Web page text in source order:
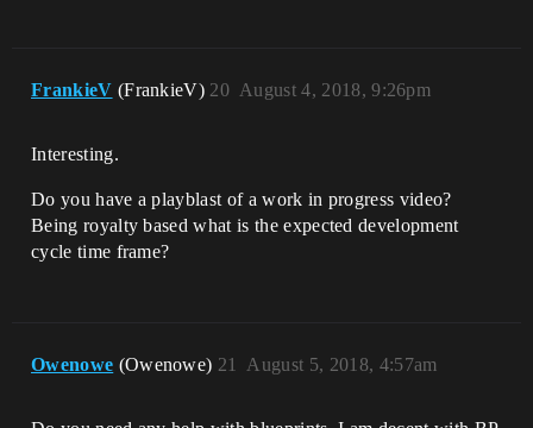
FrankieV (FrankieV) August 4, 2018, 9:26pm
20
Interesting.
Do you have a playblast of a work in progress video?
Being royalty based what is the expected development
cycle time frame?
Owenowe (Owenowe) August 5, 2018, 4:57am
21